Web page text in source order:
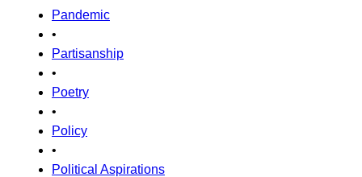
Pandemic
•
Partisanship
•
Poetry
•
Policy
•
Political Aspirations